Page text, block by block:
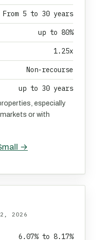
From 5 to 30 years
up to 80%
1.25x
Non-recourse
up to 30 years
especially
or with
→
2026
6.07% to 8.17%